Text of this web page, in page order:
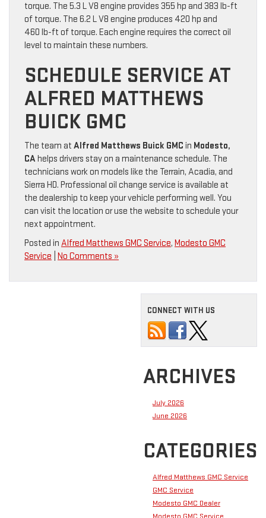
torque. The 5.3 L V8 engine provides 355 hp and 383 lb-ft
of torque. The 6.2 L V8 engine produces 420 hp and
460 lb-ft of torque. Each engine requires the correct oil
level to maintain these numbers.
SCHEDULE SERVICE AT
ALFRED MATTHEWS
BUICK GMC
The team at Alfred Matthews Buick GMC in Modesto,
CA helps drivers stay on a maintenance schedule. The
technicians work on models like the Terrain, Acadia, and
Sierra HD. Professional oil change service is available at
the dealership to keep your vehicle performing well. You
can visit the location or use the website to schedule your
next appointment.
Posted in Alfred Matthews GMC Service, Modesto GMC
Service No Comments »
CONNECT WITH US
ARCHIVES
July 2026
June 2026
CATEGORIES
Alfred Matthews GMC Service
GMC Service
Modesto GMC Dealer